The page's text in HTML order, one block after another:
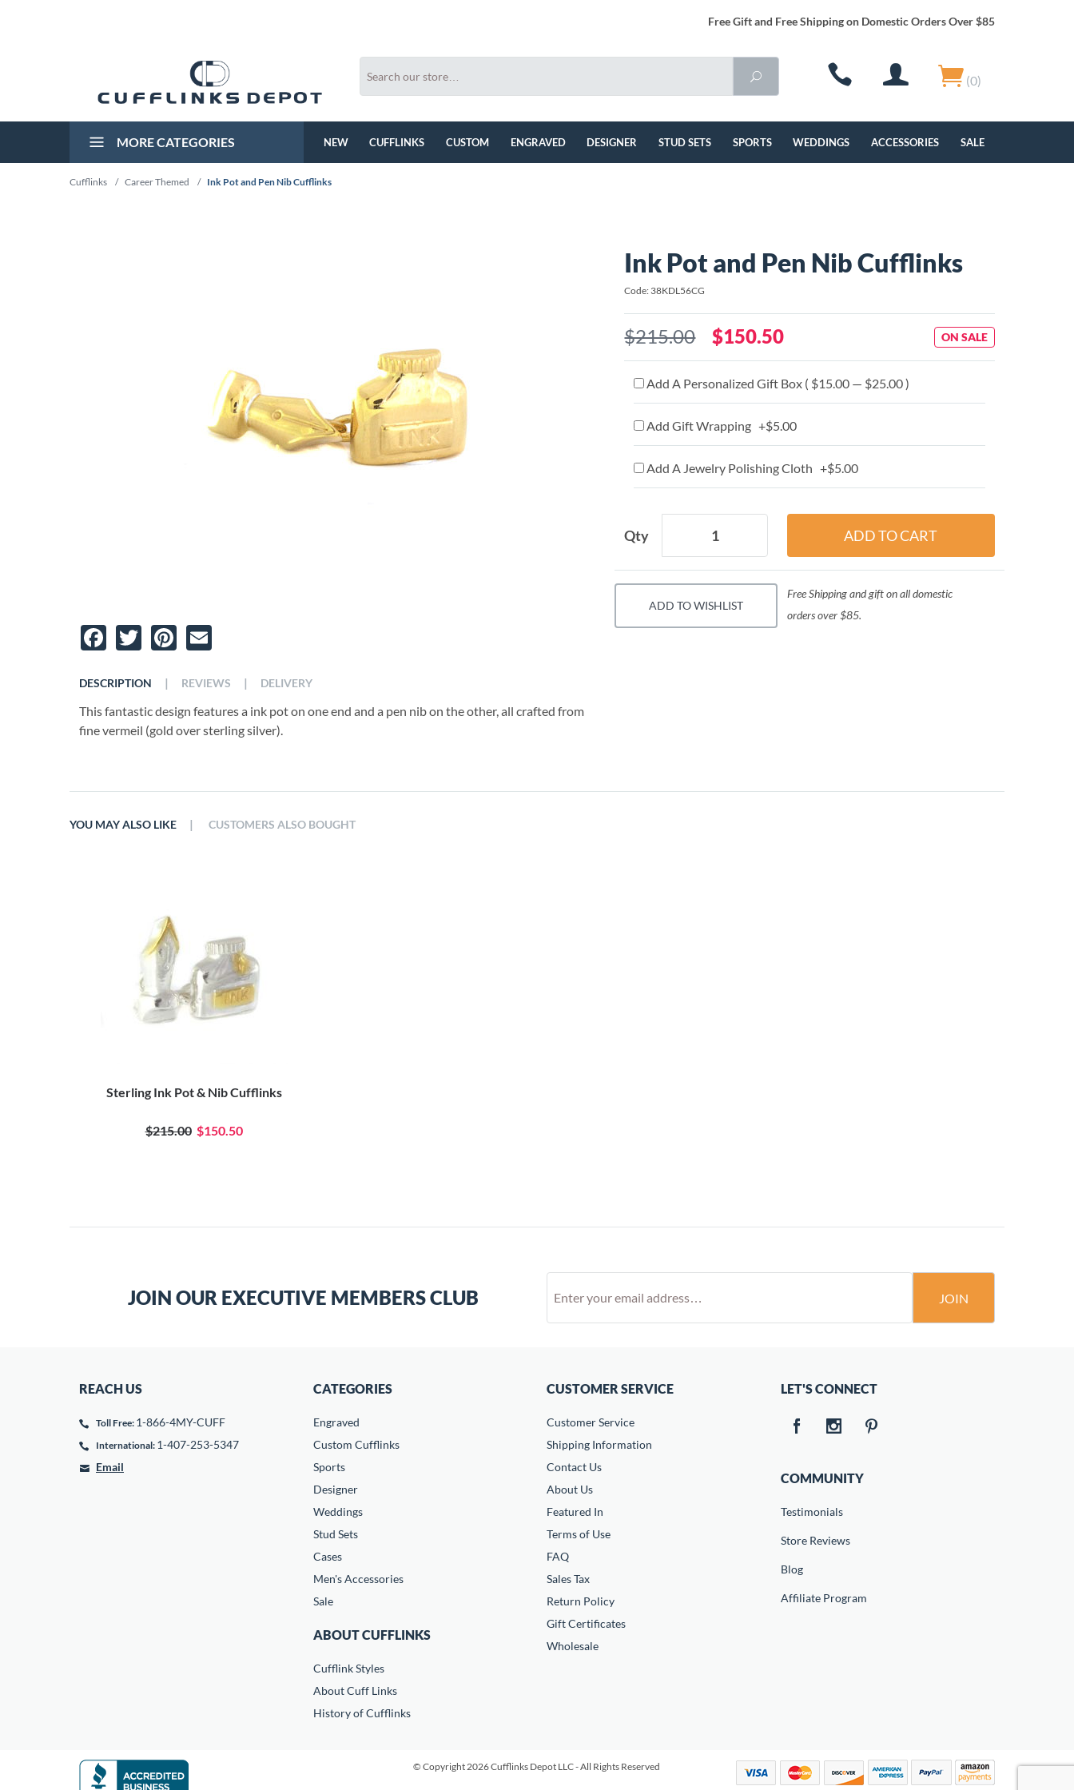
Free Gift and Free Shipping on Domestic Orders Over $85
(0)
MORE CATEGORIES NEW CUFFLINKS CUSTOM ENGRAVED DESIGNER STUD SETS SPORTS WEDDINGS ACCESSORIES SALE
Cufflinks / Career Themed / Ink Pot and Pen Nib Cufflinks
Facebook
TwitterPinterest
DESCRIPTION
This fantastic design features a ink pot on one end and a pen nib on the other, all crafted from
fine vermeil (gold over sterling silver).
| REVIEWS | DELIVERY
Ink Pot and Pen Nib Cufflinks
Code: 38KDL56CG
$215.00 $150.50 ON SALE
Add A Personalized Gift Box ( $15.00 — $25.00 )
Add Gift Wrapping +$5.00
Add A Jewelry Polishing Cloth +$5.00
Qty
ADD TO WISHLIST
Free Shipping and gift on all domestic
orders over $85.
YOU MAY ALSO LIKE
Sterling Ink Pot & Nib Cufflinks
$215.00 $150.50
| CUSTOMERS ALSO BOUGHT
JOIN OUR EXECUTIVE MEMBERS CLUB JOIN
REACH US
Toll Free: 1-866-4MY-CUFF
International: 1-407-253-5347
Email
CATEGORIES
Engraved
Custom Cufflinks
Sports
Designer
Weddings
Stud Sets
Cases
Men's Accessories
Sale
ABOUT CUFFLINKS
Cufflink Styles
About Cuff Links
History of Cufflinks
CUSTOMER SERVICE
Customer Service
Shipping Information
Contact Us
About Us
Featured In
Terms of Use
FAQ
Sales Tax
Return Policy
Gift Certificates
Wholesale
LET'S CONNECT
COMMUNITY
Testimonials
Store Reviews
Blog
Affiliate Program
© Copyright 2026 Cufflinks Depot LLC - All Rights Reserved